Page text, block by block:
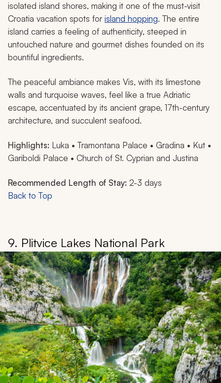
isolated island shores, making it one of the must-visit
Croatia vacation spots forisland hopping. The entire
island carries a feeling of authenticity, steeped in
untouched nature and gourmet dishes founded on its
bountiful ingredients.
The peaceful ambiance makes Vis, with its limestone
walls and turquoise waves, feel like a true Adriatic
escape, accentuated by its ancient grape, 17th-century
architecture, and succulent seafood.
Highlights: Luka • Tramontana Palace • Gradina • Kut •
Gariboldi Palace • Church of St. Cyprian and Justina
Recommended Length of Stay: 2-3 days
Back to Top
9. Plitvice Lakes National Park